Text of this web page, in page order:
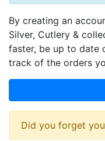
By creating an
Silver, Cutlery &
faster, be up to date
track of the orders
Did you forget